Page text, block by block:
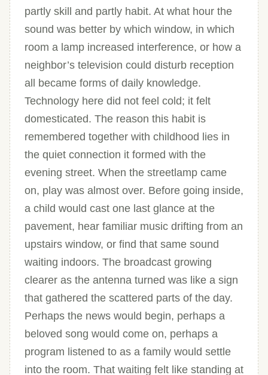
partly skill and partly habit. At what hour the
sound was better by which window, in which
room a lamp increased interference, or how a
neighbor’s television could disturb reception
all became forms of daily knowledge.
Technology here did not feel cold; it felt
domesticated. The reason this habit is
remembered together with childhood lies in
the quiet connection it formed with the
evening street. When the streetlamp came
on, play was almost over. Before going inside,
a child would cast one last glance at the
pavement, hear familiar music drifting from an
upstairs window, or find that same sound
waiting indoors. The broadcast growing
clearer as the antenna turned was like a sign
that gathered the scattered parts of the day.
Perhaps the news would begin, perhaps a
beloved song would come on, perhaps a
program listened to as a family would settle
into the room. That waiting felt like standing at